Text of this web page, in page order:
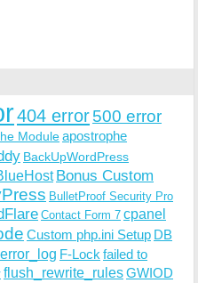
404 error500 error
Moduleapostrophe
BackUpWordPress
Bonus Custom
BulletProof Security Pro
Contact Form 7 cpanel
Custom php.ini Setup DB
error_log F-Lock failed to
flush_rewrite_rulesGWIOD